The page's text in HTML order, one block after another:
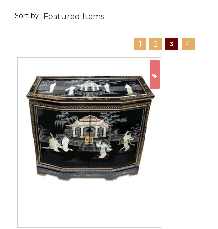
Sort by
1 2 3 4